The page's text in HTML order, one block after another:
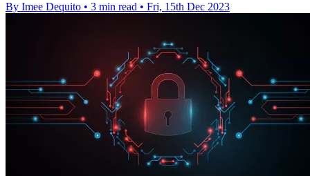
By Imee Dequito • 3 min read • Fri, 15th Dec 2023